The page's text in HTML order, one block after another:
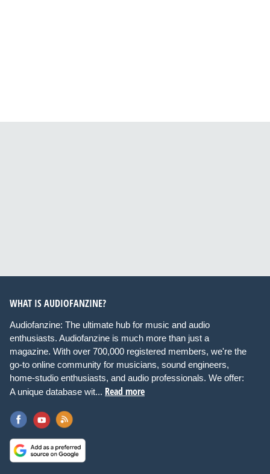
WHAT IS AUDIOFANZINE?
Audiofanzine: The ultimate hub for music and audio
enthusiasts. Audiofanzine is much more than just a
magazine. With over 700,000 registered members, we're the
go-to online community for musicians, sound engineers,
home-studio enthusiasts, and audio professionals. We offer:
A unique database wit... Read more